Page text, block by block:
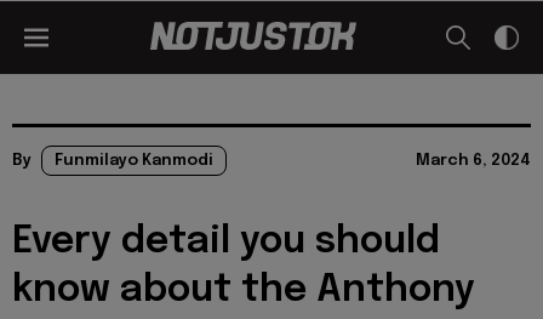
By Funmilayo Kanmodi March 6, 2024
Every detail you should
know about the Anthony